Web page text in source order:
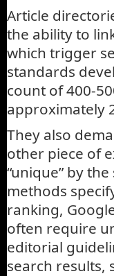
Article
the ability to
which trigger
standards
count of 400-
approximately
They also
other piece of
“unique” by
methods
ranking,
often require
editorial
search results,